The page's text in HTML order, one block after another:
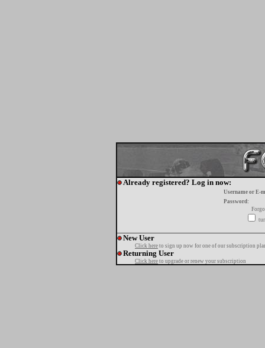
Already registered? Log in now:
Username or E-
Password:
New User
Click here to sign up now for one of our subscription
Returning User
Click here to upgrade or renew your subscription